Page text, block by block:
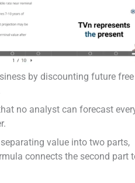
by discounting future free
no analyst can forecast
value into two parts,
connects the second part